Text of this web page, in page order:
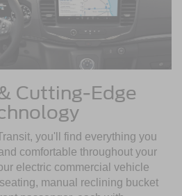
Cutting-Edge
you'll find everything you
comfortable throughout your
electric commercial vehicle
manual reclining bucket